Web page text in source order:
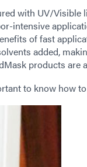
with UV/
intensive
of fast
added,
products are
to know how